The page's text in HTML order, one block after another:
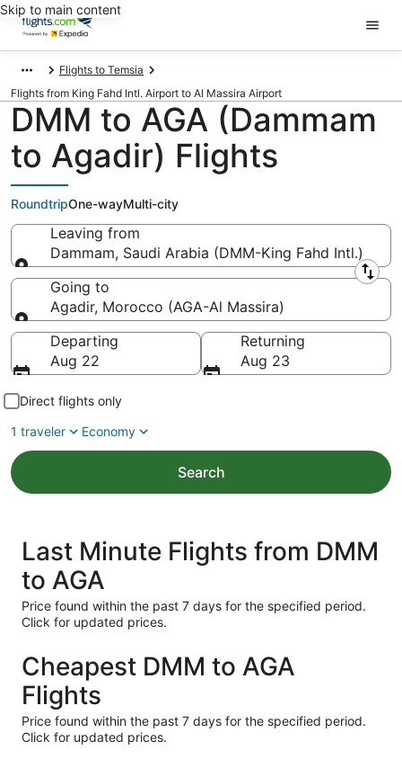
Skip to main content
Flights to Temsia
Flights from King Fahd Intl. Airport to Al Massira Airport
DMM to AGA (Dammam
to Agadir) Flights
RoundtripOne-wayMulti-city
Leaving from
Dammam, Saudi Arabia (DMM-King Fahd Intl.)
Leaving from
Going to
Agadir, Morocco (AGA-Al Massira)
Going to
Departing
Aug 22
Returning
Aug 23
Direct flights only
1 traveler
Economy
Search
Last Minute Flights from DMM
to AGA
Price found within the past 7 days for the specified period.
Click for updated prices.
Cheapest DMM to AGA
Flights
Price found within the past 7 days for the specified period.
Click for updated prices.